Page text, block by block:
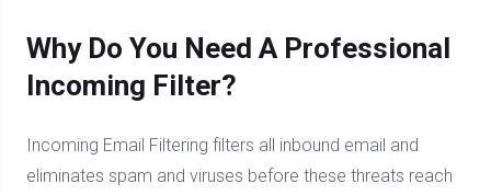
Why Do You Need A Professional
Incoming Filter?
Incoming Email Filtering filters all inbound email and
eliminates spam and viruses before these threats reach